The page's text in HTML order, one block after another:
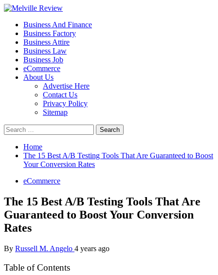
Skip
content
Melville Review
Small Business Development
Primary
Menu
Business And Finance
Business Factory
Business Attire
Business Law
Business Job
eCommerce
About Us
Advertise Here
Contact Us
Privacy Policy
Sitemap
Search
for:
Home
The 15 Best A/B Testing Tools That Are Guaranteed to Boost
Your Conversion Rates
eCommerce
The 15 Best A/B Testing Tools That Are
Guaranteed to Boost Your Conversion
Rates
By Russell M. Angelo 4 years ago
Table of Contents